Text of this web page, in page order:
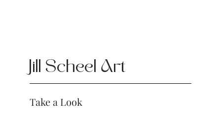
Jill Scheel Art
Take a Look